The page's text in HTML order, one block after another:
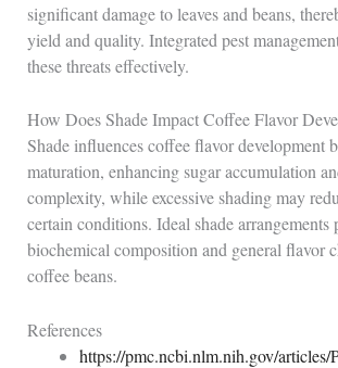
significant damage to leaves and beans,
yield and quality. Integrated pest
these threats effectively.
How Does Shade Impact Coffee Flavor
Shade influences coffee flavor development
maturation, enhancing sugar accumulation
complexity, while excessive shading may
certain conditions. Ideal shade arrangements
biochemical composition and general flavor
coffee beans.
References
https://pmc.ncbi.nlm.nih.gov/articles/